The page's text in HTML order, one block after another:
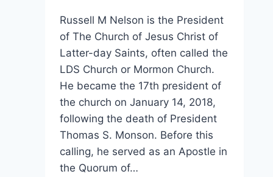
Russell M Nelson is the President
of The Church of Jesus Christ of
Latter-day Saints, often called the
LDS Church or Mormon Church.
He became the 17th president of
the church on January 14, 2018,
following the death of President
Thomas S. Monson. Before this
calling, he served as an Apostle in
the Quorum of…